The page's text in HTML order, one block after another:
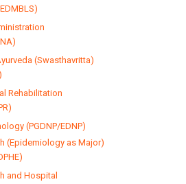
(Swasthavritta)
Rehabilitation
(PGDNP/EDNP)
(Epidemiology as Major)
and Hospital